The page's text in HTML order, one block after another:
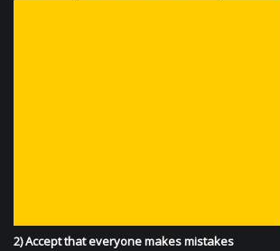
2) Accept that everyone makes mistakes